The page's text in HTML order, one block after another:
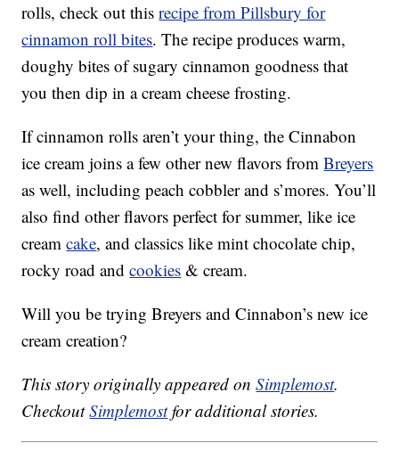
rolls, check out thisrecipe from Pillsbury for
cinnamon roll bites. The recipe produces warm,
doughy bites of sugary cinnamon goodness that
you then dip in a cream cheese frosting.
If cinnamon rolls aren’t your thing, the Cinnabon
ice cream joins a few other new flavors fromBreyers
as well, including peach cobbler and s’mores. You’ll
also find other flavors perfect for summer, like ice
creamcake, and classics like mint chocolate chip,
rocky road andcookies & cream.
Will you be trying Breyers and Cinnabon’s new ice
cream creation?
This story originally appeared onSimplemost.
CheckoutSimplemostfor additional stories.